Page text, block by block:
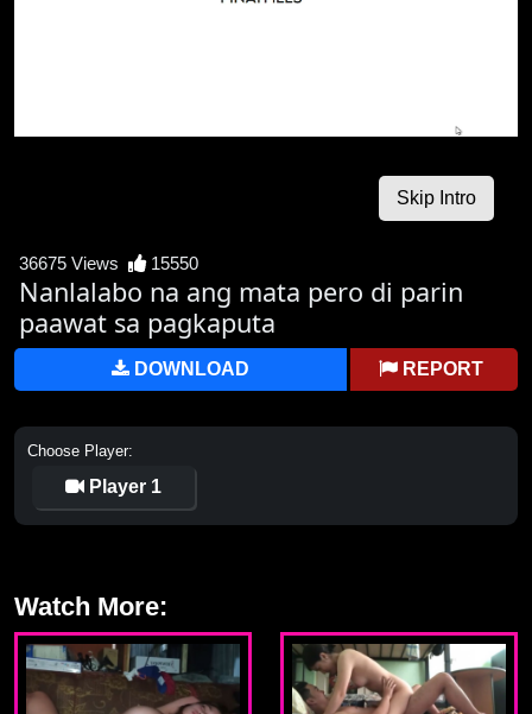
36675 Views 15550
Nanlalabo na ang mata pero di parin
paawat sa pagkaputa
DOWNLOAD REPORT
Choose Player:
Player 1
Watch More: